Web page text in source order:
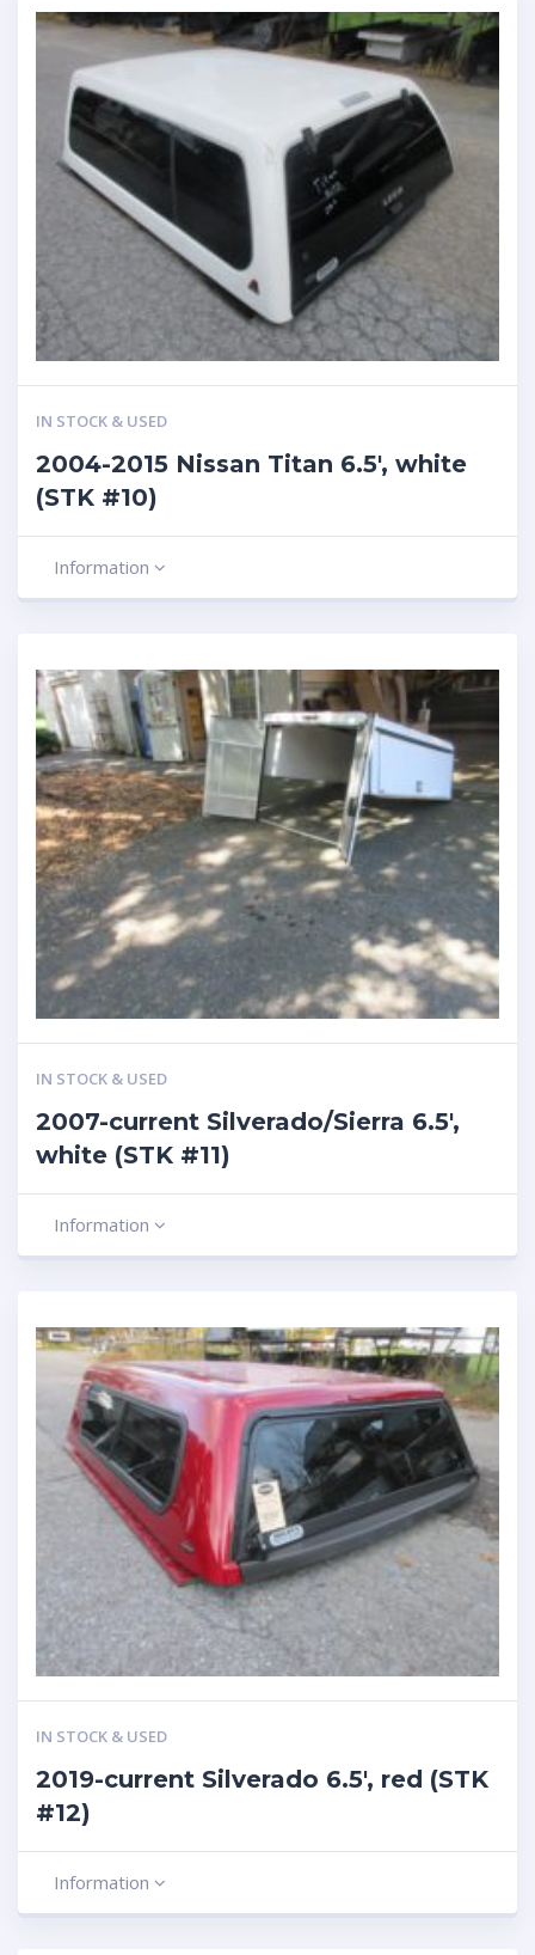
IN STOCK & USED
2004-2015 Nissan Titan 6.5′, white
(STK #10)
Information
IN STOCK & USED
2007-current Silverado/Sierra 6.5′,
white (STK #11)
Information
IN STOCK & USED
2019-current Silverado 6.5′, red (STK
#12)
Information